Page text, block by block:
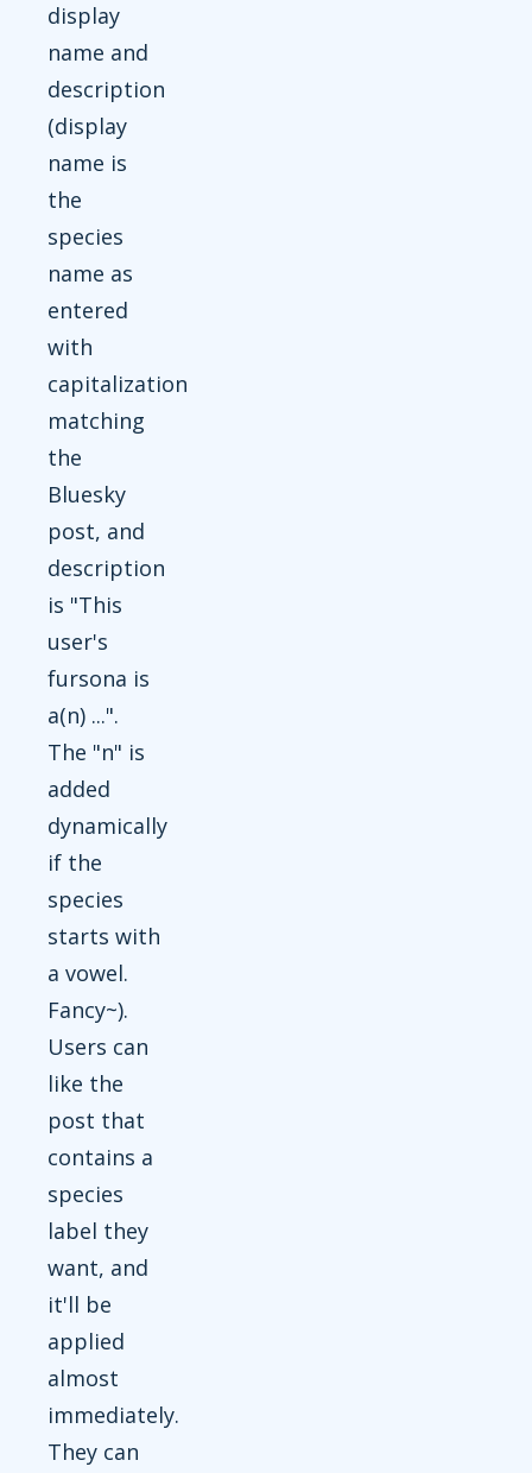
display
name and
description
(display
name is
the
species
name as
entered
with
capitalization
matching
the
Bluesky
post, and
description
is "This
user's
fursona is
a(n) ...".
The "n" is
added
dynamically
if the
species
starts with
a vowel.
Fancy~).
Users can
like the
post that
contains a
species
label they
want, and
it'll be
applied
almost
immediately.
They can